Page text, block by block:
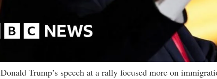
Donald Trump’s speech at a rally focused more on